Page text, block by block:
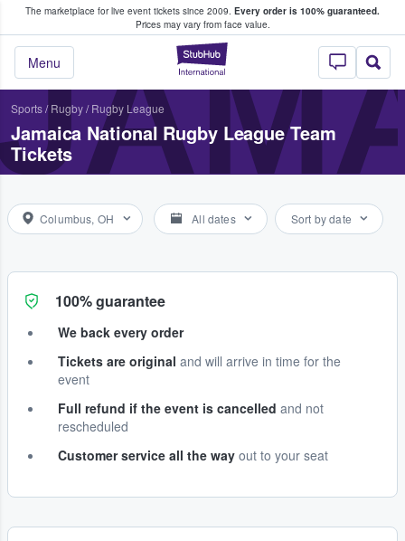
The marketplace for live event tickets since 2009. Every order is 100% guaranteed.
Prices may vary from face value.
StubHub –
Menu
Fans Buy & Sell Tickets
Sports/ Rugby/ Rugby League
Jamaica National Rugby League Team
Tickets
Columbus, OH All dates Sort by date
100% guarantee
We back every order
Tickets are original and will arrive in time for the
event
Full refund if the event is cancelled and not
rescheduled
Customer service all the way out to your seat